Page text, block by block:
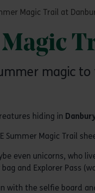
Magic Trail at
magic
hiding in
Summer Magic Trail
even unicorns, who
and Explorer Pass
with the selfie board